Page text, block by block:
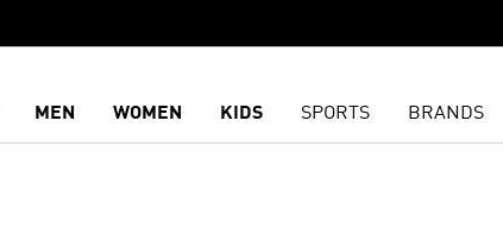
MEN WOMEN KIDS SPORTS BRANDS